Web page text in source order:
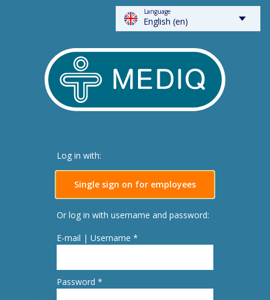
FLOWSPARKS - Mediq
English (en)
Language
Log in with:
Single sign on for employees
Or log in with username and password:
E-mail | Username *
Password *